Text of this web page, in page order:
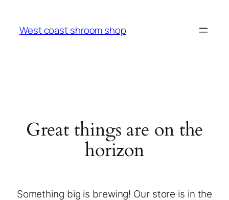
West coast shroom shop
Great things are on the
horizon
Something big is brewing! Our store is in the